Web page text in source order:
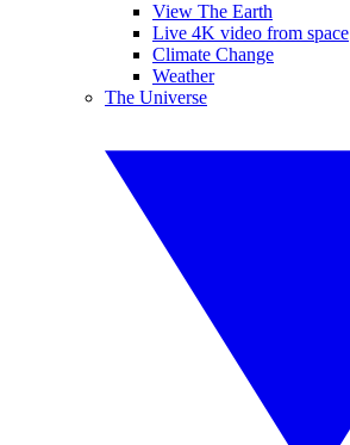
View The Earth
Live 4K video from space
Climate Change
Weather
The Universe